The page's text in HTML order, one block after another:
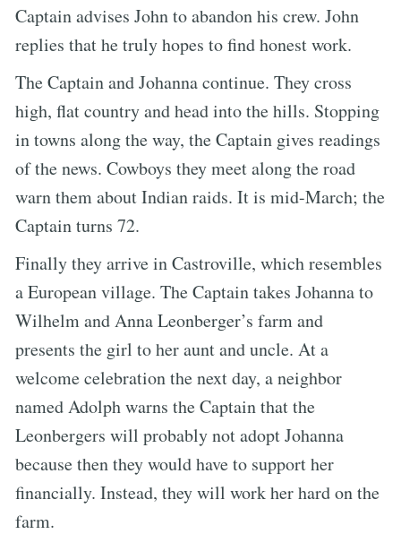
Captain advises John to abandon his crew. John
replies that he truly hopes to find honest work.
The Captain and Johanna continue. They cross
high, flat country and head into the hills. Stopping
in towns along the way, the Captain gives readings
of the news. Cowboys they meet along the road
warn them about Indian raids. It is mid-March; the
Captain turns 72.
Finally they arrive in Castroville, which resembles
a European village. The Captain takes Johanna to
Wilhelm and Anna Leonberger’s farm and
presents the girl to her aunt and uncle. At a
welcome celebration the next day, a neighbor
named Adolph warns the Captain that the
Leonbergers will probably not adopt Johanna
because then they would have to support her
financially. Instead, they will work her hard on the
farm.